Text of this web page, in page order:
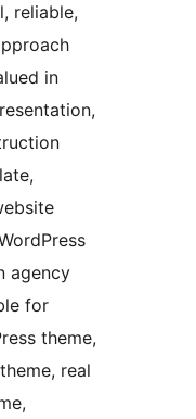
reliable,
in
agency
for
theme,
real